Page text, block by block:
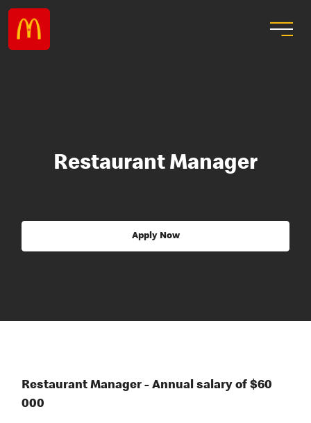
Restaurant Manager
Apply Now
Restaurant Manager - Annual salary of $60
000